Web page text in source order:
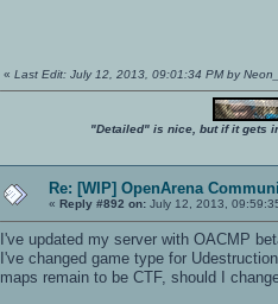
« Last Edit: July 12, 2013, 09:01:34 PM by
"Detailed" is nice, but if it gets
Re: [WIP] OpenArena
« Reply #892 on: July 12, 2013,
I've updated my server with OACMP
I've changed game type for
maps remain to be CTF, should I